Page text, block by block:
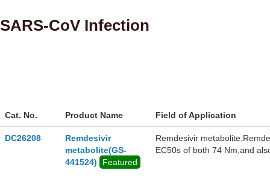
SARS-CoV Infection
Cat. No. Product Name Field of Application
DC26208
Remdesivir
metabolite(GS-
441524)
Featured
Remdesivir
EC50s of both 74 Nm,and